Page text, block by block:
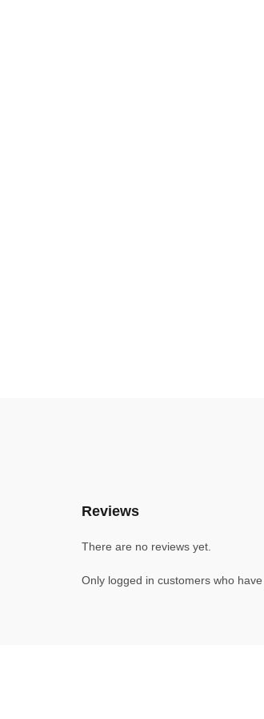
Reviews
There are no reviews yet.
Only logged in customers who